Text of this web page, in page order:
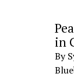
in
By